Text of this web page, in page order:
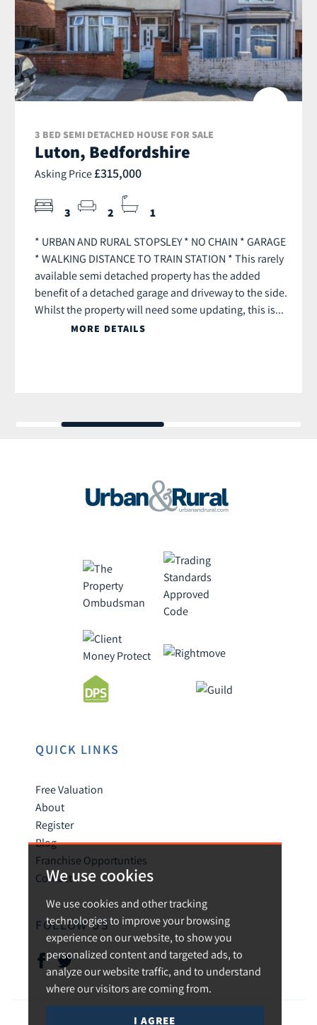
We use cookies
We use cookies and other tracking
technologies to improve your browsing
experience on our website, to show you
personalized content and targeted ads, to
analyze our website traffic, and to understand
where our visitors are coming from.
I AGREE
3 BED SEMI DETACHED HOUSE FOR SALE
Luton, Bedfordshire
Asking Price £315,000
3 2 1
* URBAN AND RURAL STOPSLEY * NO CHAIN * GARAGE
* WALKING DISTANCE TO TRAIN STATION * This rarely
available semi detached property has the added
benefit of a detached garage and driveway to the side.
Whilst the property will need some updating, this is...
MORE DETAILS
QUICK LINKS
Free Valuation
About
Register
Blog
Franchise Opportunties
Contact
FOLLOW US